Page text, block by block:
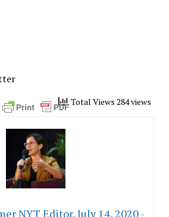
Total Views 284 views
NYT Editor, July 14, 2020 -